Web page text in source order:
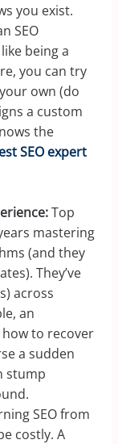
you exist.
SEO
being a
you can try
own (do
a custom
the
SEO expert
Top
mastering
(and they
They’ve
across
an
to recover
a sudden
stump
SEO from
costly. A